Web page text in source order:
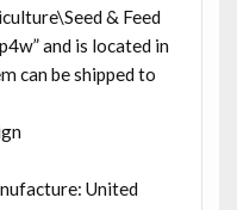
& Feed
and is located in
can be shipped to
United